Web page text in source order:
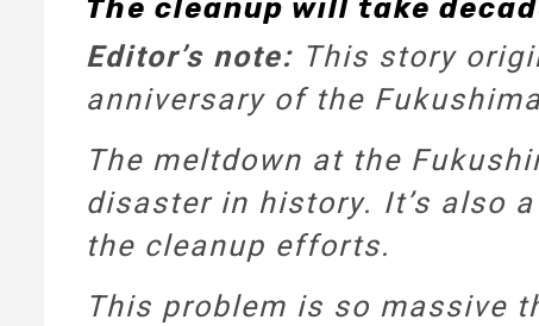
The cleanup will take
Editor’s note: This story
anniversary of the
The meltdown at the
disaster in history. It’s also
the cleanup efforts.
This problem is so massive